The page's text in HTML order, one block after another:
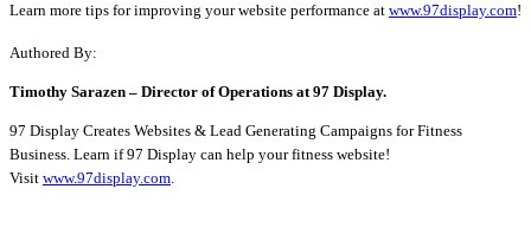
Learn more tips for improving your website performance at www.97display.com!
Authored By:
Timothy Sarazen – Director of Operations at 97 Display.
97 Display Creates Websites & Lead Generating Campaigns for Fitness
Business. Learn if 97 Display can help your fitness website!
Visit www.97display.com.